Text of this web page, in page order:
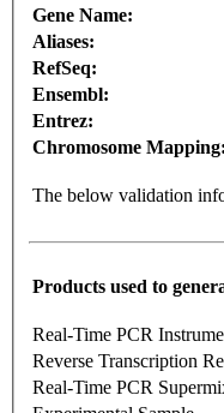
Gene Name:
Aliases:
RefSeq:
Ensembl:
Entrez:
Chromosome Mapping:
The below validation
Products used to
Real-Time PCR
Reverse Transcription
Real-Time PCR